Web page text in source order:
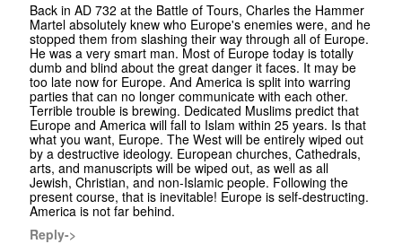
Back in AD 732 at the Battle of Tours, Charles the Hammer
Martel absolutely knew who Europe's enemies were, and he
stopped them from slashing their way through all of Europe.
He was a very smart man. Most of Europe today is totally
dumb and blind about the great danger it faces. It may be
too late now for Europe. And America is split into warring
parties that can no longer communicate with each other.
Terrible trouble is brewing. Dedicated Muslims predict that
Europe and America will fall to Islam within 25 years. Is that
what you want, Europe. The West will be entirely wiped out
by a destructive ideology. European churches, Cathedrals,
arts, and manuscripts will be wiped out, as well as all
Jewish, Christian, and non-Islamic people. Following the
present course, that is inevitable! Europe is self-destructing.
America is not far behind.
Reply->